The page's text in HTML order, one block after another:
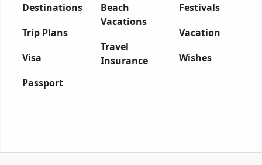
Destinations
Trip Plans
Visa
Passport
Beach
Vacations
Travel
Insurance
Festivals
Vacation
Wishes